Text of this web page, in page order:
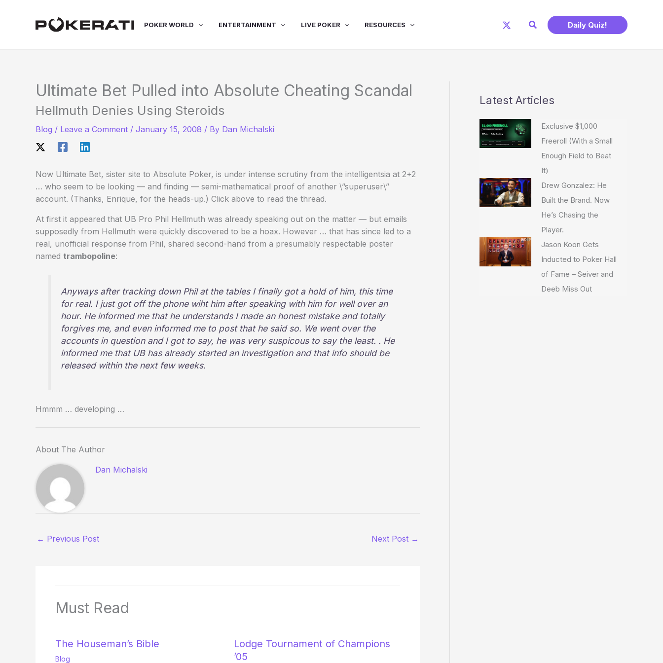
POKER WORLD ENTERTAINMENT LIVE POKER RESOURCES Search Daily Quiz!
Ultimate Bet Pulled into Absolute Cheating Scandal
Hellmuth Denies Using Steroids
Blog / Leave a Comment / January 15, 2008 / By Dan Michalski
Now Ultimate Bet, sister site to Absolute Poker, is under intense scrutiny from the intelligentsia at 2+2
… who seem to be looking — and finding — semi-mathematical proof of another \”superuser\”
account. (Thanks, Enrique, for the heads-up.) Click above to read the thread.
At first it appeared that UB Pro Phil Hellmuth was already speaking out on the matter — but emails
supposedly from Hellmuth were quickly discovered to be a hoax. However … that has since led to a
real, unofficial response from Phil, shared second-hand from a presumably respectable poster
named trambopoline:
Anyways after tracking down Phil at the tables I finally got a hold of him, this time
for real. I just got off the phone wiht him after speaking with him for well over an
hour. He informed me that he understands I made an honest mistake and totally
forgives me, and even informed me to post that he said so. We went over the
accounts in question and I got to say, he was very suspicous to say the least. . He
informed me that UB has already started an investigation and that info should be
released within the next few weeks.
Hmmm … developing …
About The Author
Dan Michalski
← Previous Post Next Post →
Must Read
The Houseman’s Bible
Blog
Lodge Tournament of Champions
’05
Latest Articles
Exclusive $1,000
Freeroll (With a Small
Enough Field to Beat
It)
Drew Gonzalez: He
Built the Brand. Now
He’s Chasing the
Player.
Jason Koon Gets
Inducted to Poker Hall
of Fame – Seiver and
Deeb Miss Out